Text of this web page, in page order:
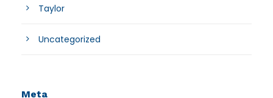
Taylor
Uncategorized
Meta